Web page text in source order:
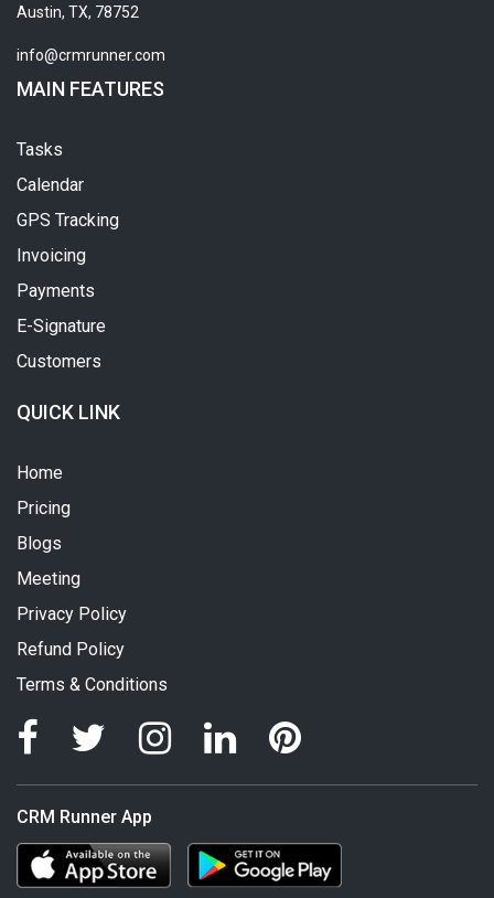
Austin, TX, 78752
info@crmrunner.com
MAIN FEATURES
Tasks
Calendar
GPS Tracking
Invoicing
Payments
E-Signature
Customers
QUICK LINK
Home
Pricing
Blogs
Meeting
Privacy Policy
Refund Policy
Terms & Conditions
CRM Runner App